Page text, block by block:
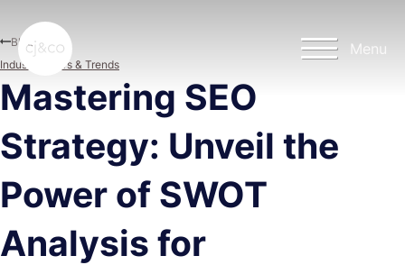
Menu
Mastering SEO
Strategy: Unveil the
Power of SWOT
Analysis for
Blog
Industry News & Trends